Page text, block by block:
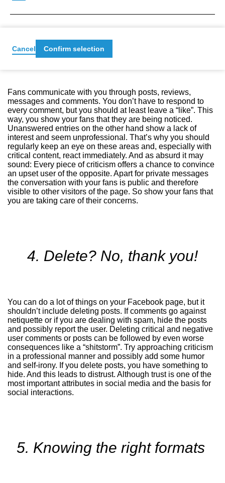
3. Responding to comments
Fans communicate with you through posts, reviews,
messages and comments. You don’t have to respond to
every comment, but you should at least leave a “like”. This
way, you show your fans that they are being noticed.
Unanswered entries on the other hand show a lack of
interest and seem unprofessional. That’s why you should
regularly keep an eye on these areas and, especially with
critical content, react immediately. And as absurd it may
sound: Every piece of criticism offers a chance to convince
an upset user of the opposite. Apart for private messages
the conversation with your fans is public and therefore
visible to other visitors of the page. So show your fans that
you are taking care of their concerns.
4. Delete? No, thank you!
You can do a lot of things on your Facebook page, but it
shouldn’t include deleting posts. If comments go against
netiquette or if you are dealing with spam, hide the posts
and possibly report the user. Deleting critical and negative
user comments or posts can be followed by even worse
consequences like a “shitstorm”. Try approaching criticism
in a professional manner and possibly add some humor
and self-irony. If you delete posts, you have something to
hide. And this leads to distrust. Although trust is one of the
most important attributes in social media and the basis for
social interactions.
5. Knowing the right formats
Cancel Confirm selection